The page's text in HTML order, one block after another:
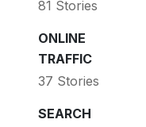
81 Stories
ONLINE
TRAFFIC
37 Stories
SEARCH